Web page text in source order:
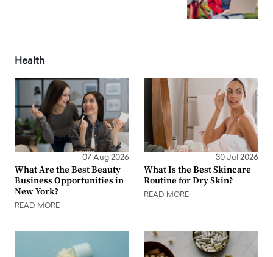
Health
07 Aug 2026
What Are the Best Beauty
Business Opportunities in
New York?
READ MORE
30 Jul 2026
What Is the Best Skincare
Routine for Dry Skin?
READ MORE